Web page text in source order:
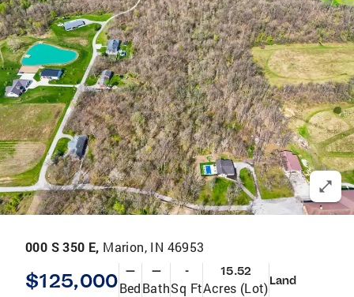
000 S 350 E, Marion, IN 46953
$125,000 —
Bed
—
Bath
-
Sq Ft
15.52
Acres (Lot)Land